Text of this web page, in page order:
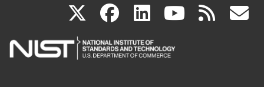
X(link
is
facebook
(link
is
linkedin
(link
is
(link rss